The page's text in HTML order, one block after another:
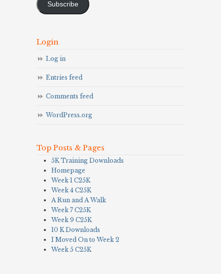
Subscribe
Login
Log in
Entries feed
Comments feed
WordPress.org
Top Posts & Pages
5K Training Downloads
Homepage
Week 1 C25K
Week 4 C25K
A Run and A Walk
Week 7 C25K
Week 9 C25K
10 K Downloads
I Moved On to Week 2
Week 5 C25K